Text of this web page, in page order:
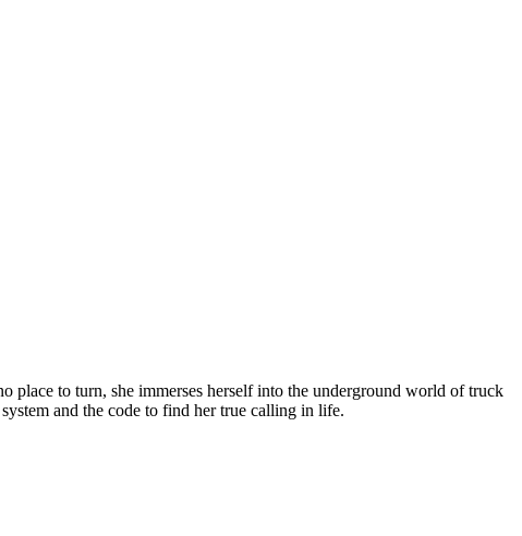
place to turn, she immerses herself into the underground world of truck
and the code to find her true calling in life.